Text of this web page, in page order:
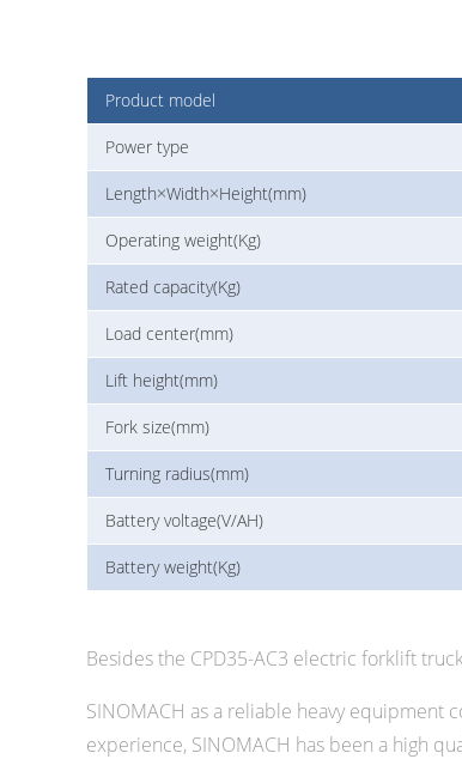
Product model
Power type
Length×Width×Height(mm)
Operating weight(Kg)
Rated capacity(Kg)
Load center(mm)
Lift height(mm)
Fork size(mm)
Turning radius(mm)
Battery voltage(V/AH)
Battery weight(Kg)
Besides the CPD35-AC3 electric forklift
SINOMACH as a reliable heavy
experience, SINOMACH has been a high